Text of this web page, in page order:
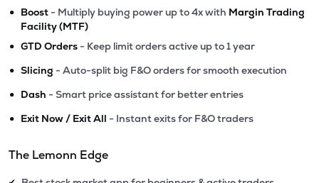
• Boost - Multiply buying power up to 4x with Margin Trading
Facility (MTF)
• GTD Orders - Keep limit orders active up to 1 year
• Slicing - Auto-split big F&O orders for smooth execution
• Dash - Smart price assistant for better entries
• Exit Now / Exit All - Instant exits for F&O traders
The Lemonn Edge